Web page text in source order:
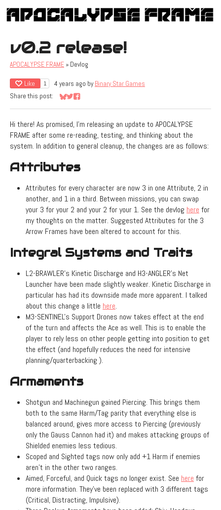
v0.2 release!
APOCALYPSE FRAME » Devlog
Like 1 4 years ago byBinary Star Games
Share this post:
Share on Bluesky
Share on Twitter
Share on Facebook
Hi there! As promised, I'm releasing an update to APOCALYPSE
FRAME after some re-reading, testing, and thinking about the
system. In addition to general cleanup, the changes are as follows:
Attributes
Attributes for every character are now 3 in one Attribute, 2 in
another, and 1 in a third. Between missions, you can swap
your 3 for your 2 and your 2 for your 1. See the devlog here for
my thoughts on the matter. Suggested Attributes for the 3
Arrow Frames have been altered to account for this.
Integral Systems and Traits
L2-BRAWLER's Kinetic Discharge and H3-ANGLER's Net
Launcher have been made slightly weaker. Kinetic Discharge in
particular has had its downside made more apparent. I talked
about this change a little here.
M3-SENTINEL's Support Drones now takes effect at the end
of the turn and affects the Ace as well. This is to enable the
player to rely less on other people getting into position to get
the effect (and hopefully reduces the need for intensive
planning/quarterbacking ).
Armaments
Shotgun and Machinegun gained Piercing. This brings them
both to the same Harm/Tag parity that everything else is
balanced around, gives more access to Piercing (previously
only the Gauss Cannon had it) and makes attacking groups of
Shielded enemies less tedious.
Scoped and Sighted tags now only add +1 Harm if enemies
aren't in the other two ranges.
Aimed, Forceful, and Quick tags no longer exist. See here for
more information. They've been replaced with 3 different tags
(Critical, Distracting, Impulsive).